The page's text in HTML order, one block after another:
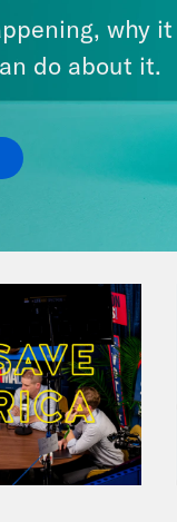
VIEW EPISODE
why it
do about it.